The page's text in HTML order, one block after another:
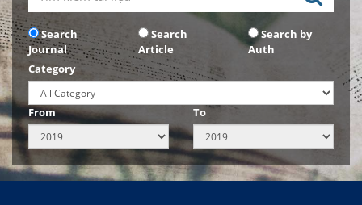
Search
Journal
Search
Article
Search by
Auth
Category
From To